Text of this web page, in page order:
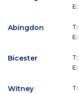
E:
Abingdon T:
E:
Bicester T:
E:
Witney T: